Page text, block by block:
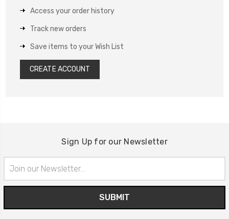
Access your order history
Track new orders
Save items to your Wish List
CREATE ACCOUNT
Sign Up for our Newsletter
Address